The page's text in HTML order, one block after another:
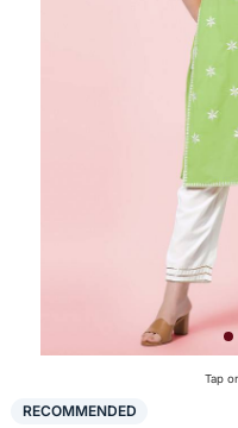
Tap
RECOMMENDED